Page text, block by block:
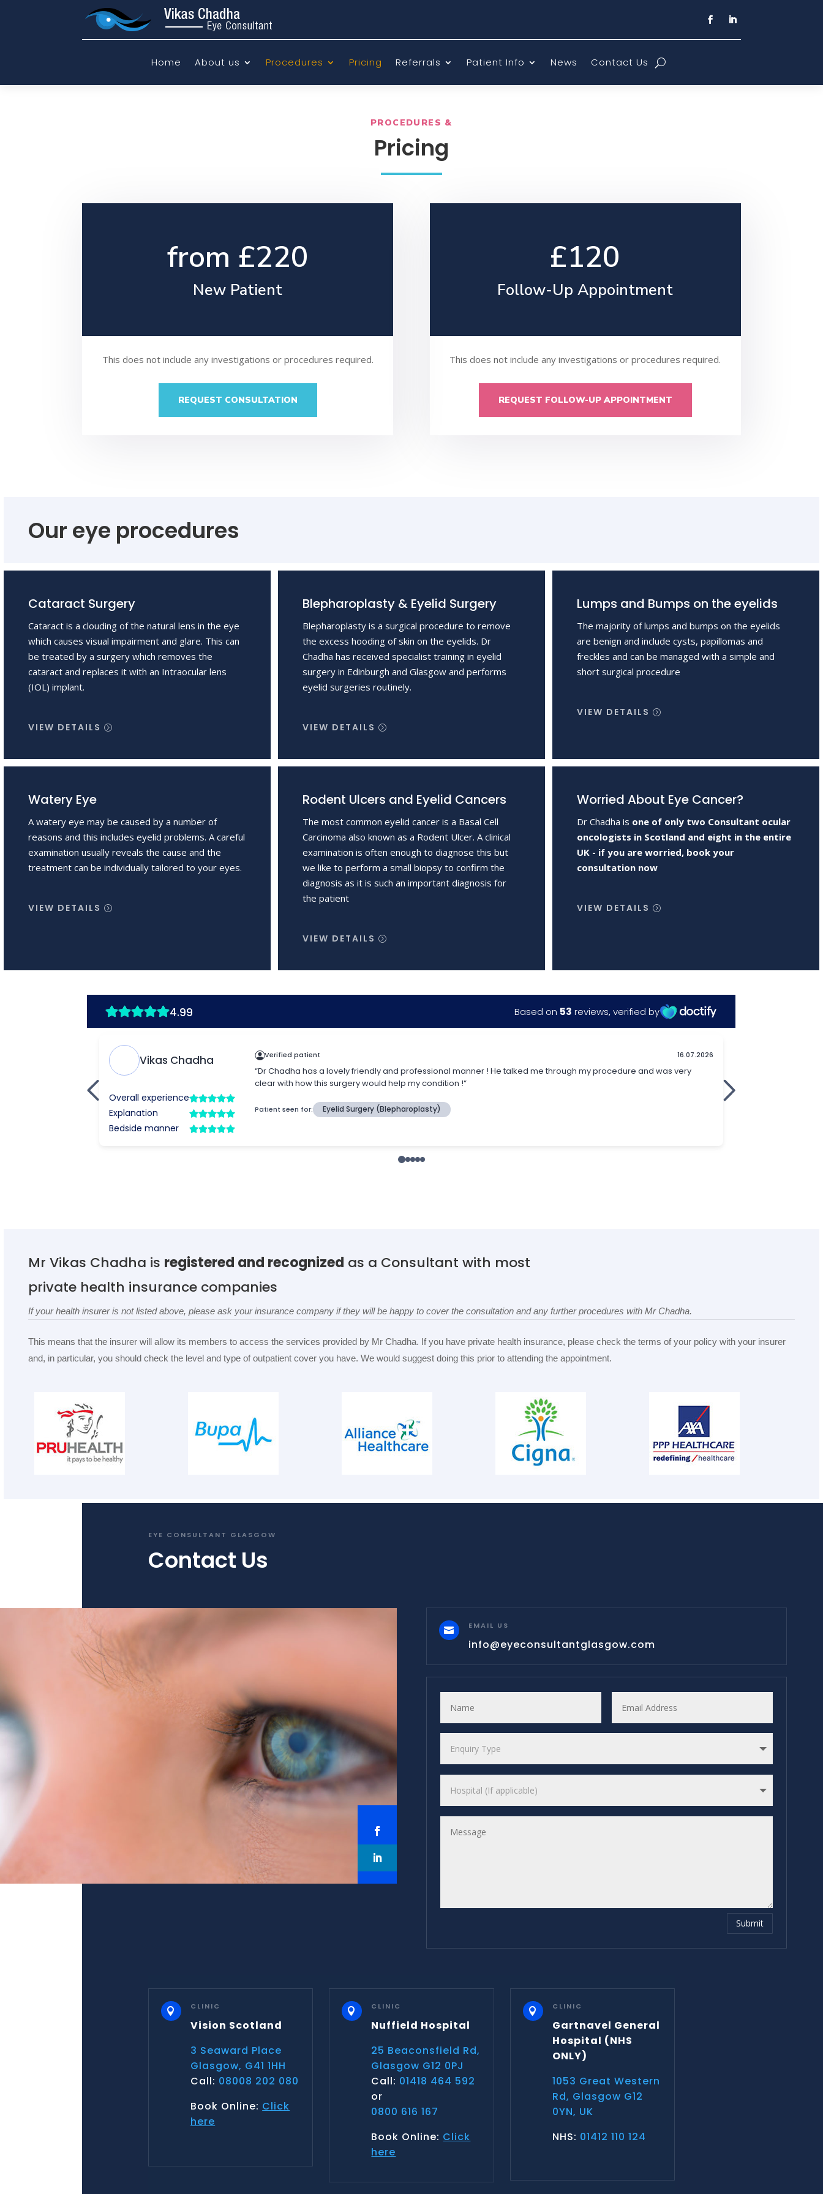
Home About us Procedures Pricing Referrals Patient Info News Contact Us
PROCEDURES &
Pricing
from £220
New Patient
This does not include any investigations or procedures required.
REQUEST CONSULTATION
£120
Follow-Up Appointment
This does not include any investigations or procedures required.
REQUEST FOLLOW-UP APPOINTMENT
Our eye procedures
Cataract Surgery
Cataract is a clouding of the natural lens in the eye
which causes visual impairment and glare. This can
be treated by a surgery which removes the
cataract and replaces it with an Intraocular lens
(IOL) implant.
VIEW DETAILS
Blepharoplasty & Eyelid Surgery
Blepharoplasty is a surgical procedure to remove
the excess hooding of skin on the eyelids. Dr
Chadha has received specialist training in eyelid
surgery in Edinburgh and Glasgow and performs
eyelid surgeries routinely.
VIEW DETAILS
Lumps and Bumps on the eyelids
The majority of lumps and bumps on the eyelids
are benign and include cysts, papillomas and
freckles and can be managed with a simple and
short surgical procedure
VIEW DETAILS
Watery Eye
A watery eye may be caused by a number of
reasons and this includes eyelid problems. A careful
examination usually reveals the cause and the
treatment can be individually tailored to your eyes.
VIEW DETAILS
Rodent Ulcers and Eyelid Cancers
The most common eyelid cancer is a Basal Cell
Carcinoma also known as a Rodent Ulcer. A clinical
examination is often enough to diagnose this but
we like to perform a small biopsy to confirm the
diagnosis as it is such an important diagnosis for
the patient
VIEW DETAILS
Worried About Eye Cancer?
Dr Chadha is one of only two Consultant ocular
oncologists in Scotland and eight in the entire
UK - if you are worried, book your
consultation now
VIEW DETAILS
Mr Vikas Chadha is registered and recognized as a Consultant with most
private health insurance companies
If your health insurer is not listed above, please ask your insurance company if they will be happy to cover the consultation and any further procedures with Mr Chadha.
This means that the insurer will allow its members to access the services provided by Mr Chadha. If you have private health insurance, please check the terms of your policy with your insurer
and, in particular, you should check the level and type of outpatient cover you have. We would suggest doing this prior to attending the appointment.
EYE CONSULTANT GLASGOW
Contact Us
 EMAIL US
info@eyeconsultantglasgow.com
Submit
 CLINIC
Vision Scotland
3 Seaward Place
Glasgow, G41 1HH
Call: 08008 202 080
Book Online: Click
here
 CLINIC
Nuffield Hospital
25 Beaconsfield Rd,
Glasgow G12 0PJ
Call: 01418 464 592
or
0800 616 167
Book Online: Click
here
 CLINIC
Gartnavel General
Hospital (NHS
ONLY)
1053 Great Western
Rd, Glasgow G12
0YN, UK
NHS: 01412 110 124